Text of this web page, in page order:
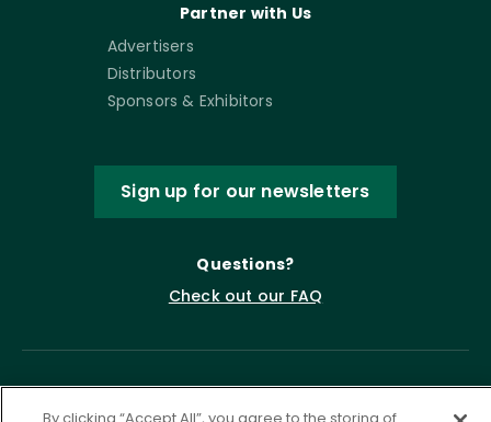
Partner with Us
Advertisers
Distributors
Sponsors & Exhibitors
Sign up for our newsletters
Questions?
Check out our FAQ